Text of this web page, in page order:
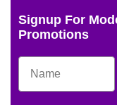
Signup For
Promotions